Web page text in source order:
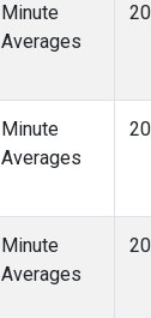
Minute
Averages
Minute
Averages
Minute
Averages